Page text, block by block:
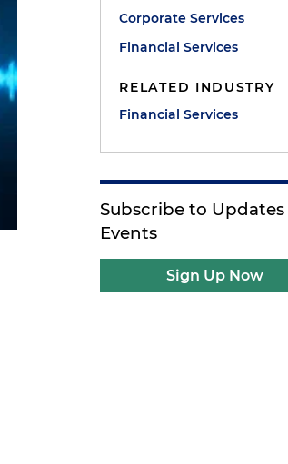
Corporate Services
Financial Services
RELATED INDUSTRY
Financial Services
Subscribe to Updates
Events
Sign Up Now